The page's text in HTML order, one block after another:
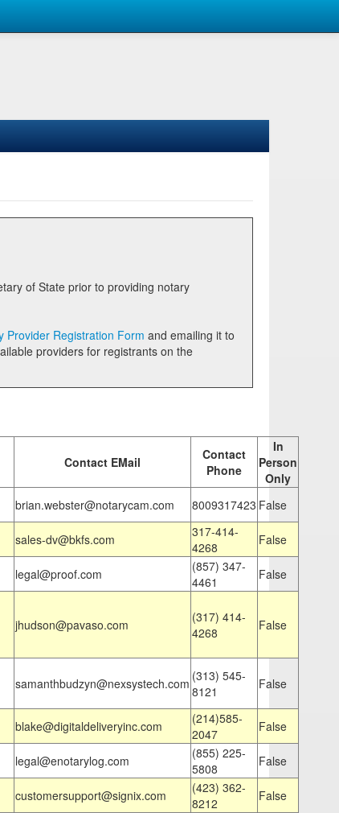
Provider Registration Form
Contact EMail
Contact
Phone
In
Person
Only
brian.webster@notarycam.com 8009317423 False
sales-dv@bkfs.com
317-414-
4268
False
legal@proof.com
(857) 347-
4461
False
jhudson@pavaso.com
(317) 414-
4268
False
samanthbudzyn@nexsystech.com (313) 545-
8121
False
blake@digitaldeliveryinc.com
(214)585-
2047
False
legal@enotarylog.com
(855) 225-
5808
False
customersupport@signix.com
(423) 362-
8212
False